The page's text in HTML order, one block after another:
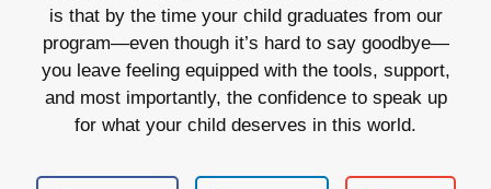
is that by the time your child graduates from our
program—even though it’s hard to say goodbye—
you leave feeling equipped with the tools, support,
and most importantly, the confidence to speak up
for what your child deserves in this world.